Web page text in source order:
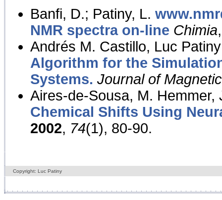
Banfi, D.; Patiny, L.
NMR spectra on-line Chimia
Andrés M. Castillo, Luc
Algorithm for the
Systems. Journal of
Aires-de-Sousa, M. Hemmer,
Chemical Shifts Using
2002, 74(1), 80-90.
Copyright: Luc Patiny